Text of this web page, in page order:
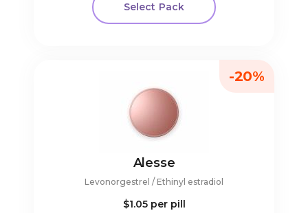
Select Pack
Alesse
Levonorgestrel / Ethinyl estradiol
$1.05 per pill
-20%